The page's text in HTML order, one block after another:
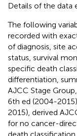
Details of the data
The following
recorded with
of diagnosis, site
status, survival
specific death
differentiation,
AJCC Stage
6th ed (2004-
2015), derived
for no cancer-
death